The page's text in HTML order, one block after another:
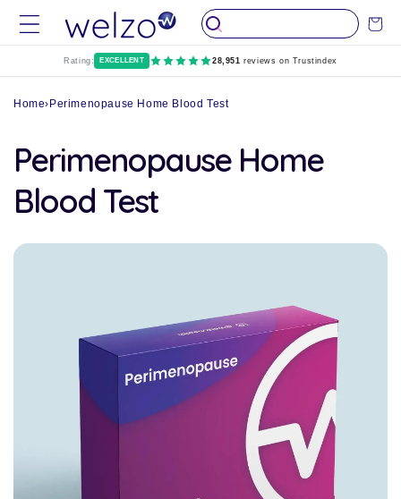
Skip to
content
Cart
Rating: EXCELLENT 28,951 reviews on Trustindex
Home› Perimenopause Home Blood Test
Perimenopause Home
Blood Test